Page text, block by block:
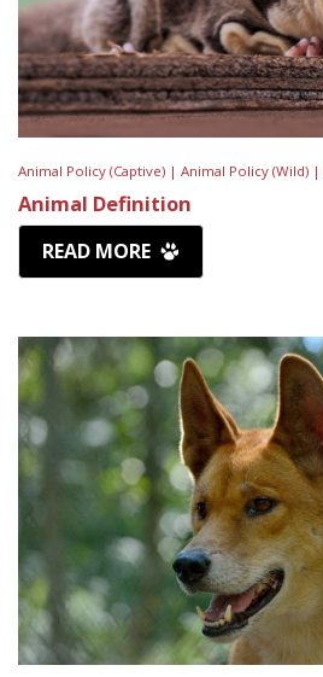
Animal Policy (Captive) | Animal Policy (Wild) |
Animal Definition
READ MORE